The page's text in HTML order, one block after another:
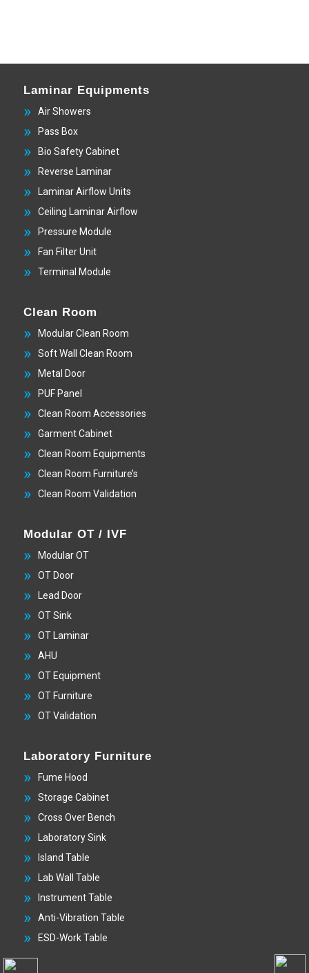
Laminar Equipments
Air Showers
Pass Box
Bio Safety Cabinet
Reverse Laminar
Laminar Airflow Units
Ceiling Laminar Airflow
Pressure Module
Fan Filter Unit
Terminal Module
Clean Room
Modular Clean Room
Soft Wall Clean Room
Metal Door
PUF Panel
Clean Room Accessories
Garment Cabinet
Clean Room Equipments
Clean Room Furniture’s
Clean Room Validation
Modular OT / IVF
Modular OT
OT Door
Lead Door
OT Sink
OT Laminar
AHU
OT Equipment
OT Furniture
OT Validation
Laboratory Furniture
Fume Hood
Storage Cabinet
Cross Over Bench
Laboratory Sink
Island Table
Lab Wall Table
Instrument Table
Anti-Vibration Table
ESD-Work Table